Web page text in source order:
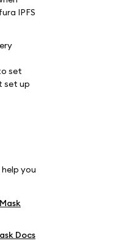
IPFS
set
set up
you
Docs